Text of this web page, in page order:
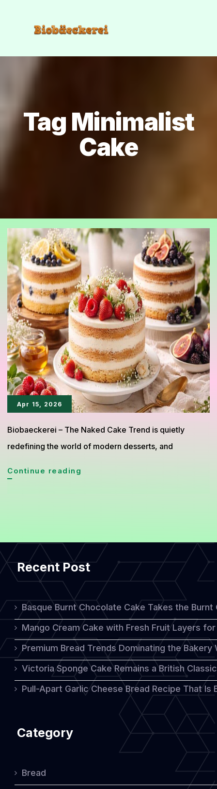
Tag Minimalist
Cake
Apr 15, 2026
Biobaeckerei – The Naked Cake Trend is quietly
redefining the world of modern desserts, and
Continue reading
Simple
Look
With
Luxurious
Taste
Recent Post
Basque Burnt Chocolate Cake Takes the
Mango Cream Cake with Fresh Fruit Layers
Premium Bread Trends Dominating the Bakery
Victoria Sponge Cake Remains a British
Pull-Apart Garlic Cheese Bread Recipe That
Category
Bread